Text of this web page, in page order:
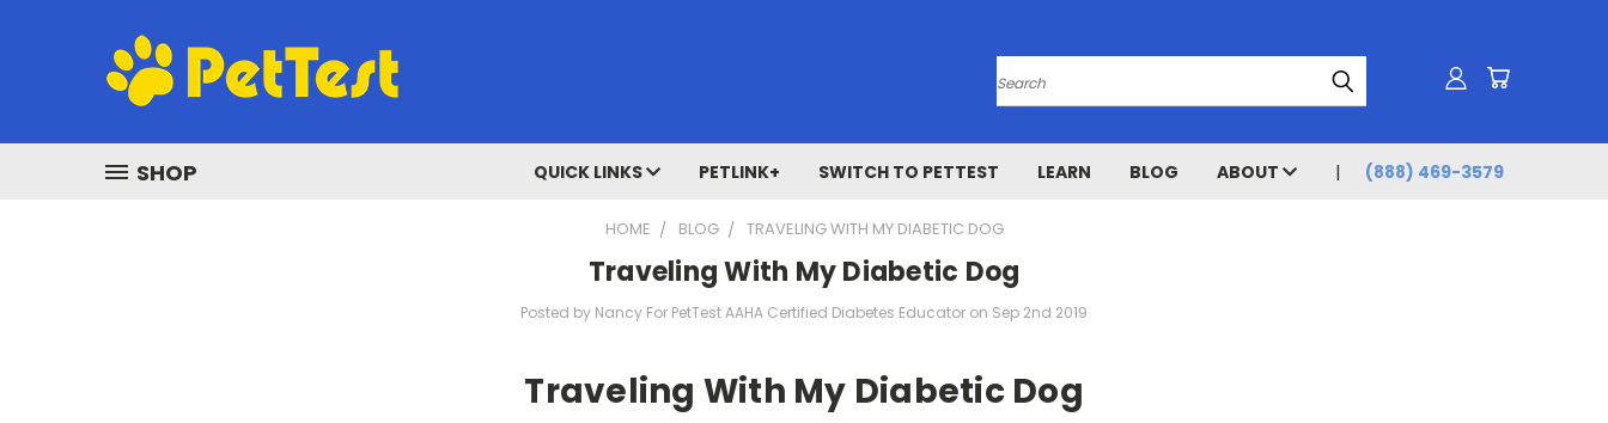
Search
SHOP QUICK LINKS PETLINK+ SWITCH TO PETTEST LEARN BLOG ABOUT (888) 469-3579
HOME BLOG TRAVELING WITH MY DIABETIC DOG
Traveling With My Diabetic Dog
Posted by Nancy For PetTest AAHA Certified Diabetes Educator on Sep 2nd 2019
Traveling With My Diabetic Dog